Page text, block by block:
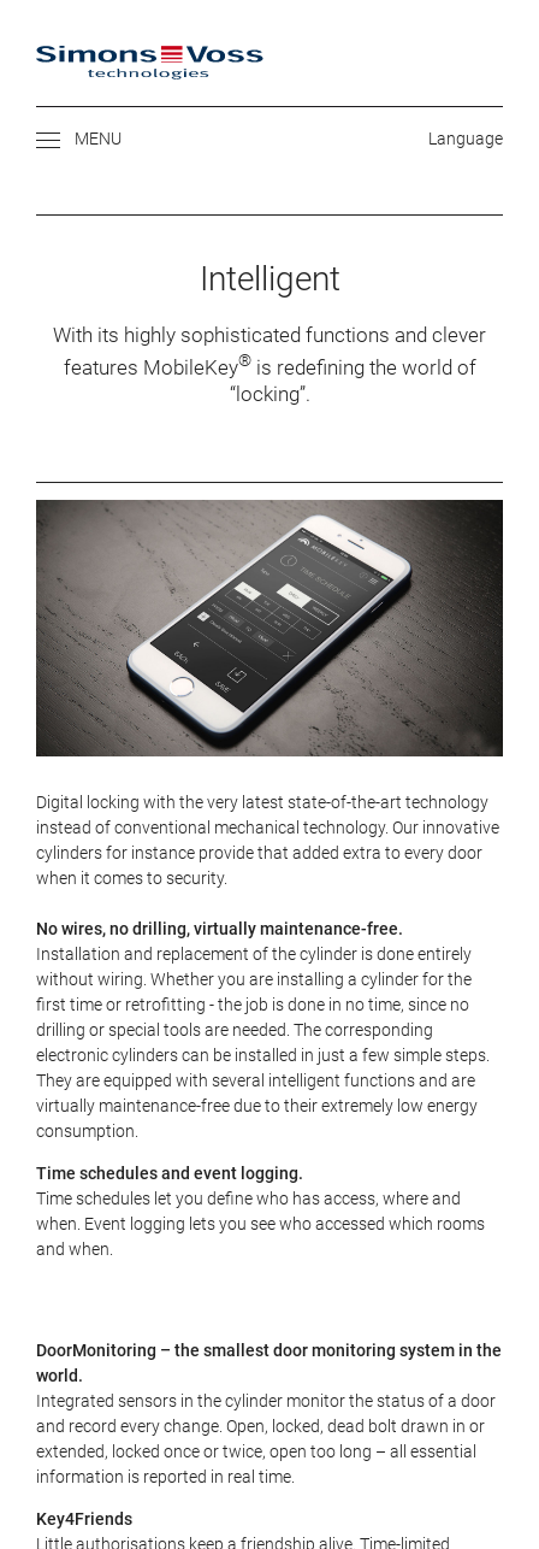
Intelligent
With its highly sophisticated functions and clever
features MobileKey®is redefining the world of
“locking”.
Digital locking with the very latest state-of-the-art technology
instead of conventional mechanical technology. Our innovative
cylinders for instance provide that added extra to every door
when it comes to security.
No wires, no drilling, virtually maintenance-free.
Installation and replacement of the cylinder is done entirely
without wiring. Whether you are installing a cylinder for the
first time or retrofitting - the job is done in no time, since no
drilling or special tools are needed. The corresponding
electronic cylinders can be installed in just a few simple steps.
They are equipped with several intelligent functions and are
virtually maintenance-free due to their extremely low energy
consumption.
Time schedules and event logging.
Time schedules let you define who has access, where and
when. Event logging lets you see who accessed which rooms
and when.
DoorMonitoring – the smallest door monitoring system in the
world.
Integrated sensors in the cylinder monitor the status of a door
and record every change. Open, locked, dead bolt drawn in or
extended, locked once or twice, open too long – all essential
information is reported in real time.
Key4Friends
Little authorisations keep a friendship alive. Time-limited